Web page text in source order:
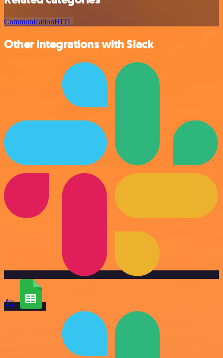
CommunicationHITL
Other integrations with Slack